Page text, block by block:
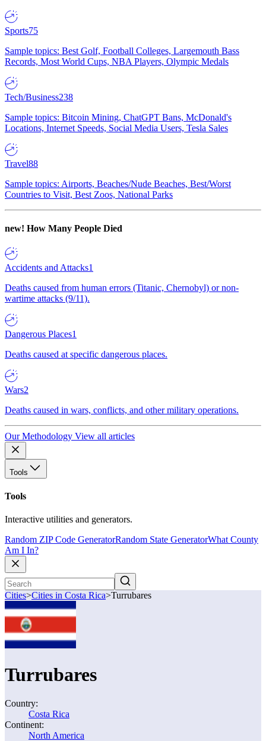
Sports75
Sample topics: Best Golf, Football Colleges, Largemouth Bass
Records, Most World Cups, NBA Players, Olympic Medals
Tech/Business238
Sample topics: Bitcoin Mining, ChatGPT Bans, McDonald's
Locations, Internet Speeds, Social Media Users, Tesla Sales
Travel88
Sample topics: Airports, Beaches/Nude Beaches, Best/Worst
Countries to Visit, Best Zoos, National Parks
new! How Many People Died
Accidents and Attacks1
Deaths caused from human errors (Titanic, Chernobyl) or non-
wartime attacks (9/11).
Dangerous Places1
Deaths caused at specific dangerous places.
Wars2
Deaths caused in wars, conflicts, and other military operations.
Our Methodology View all articles
Tools
Tools
Interactive utilities and generators.
Random ZIP Code GeneratorRandom State GeneratorWhat County
Am I In?
Cities>Cities in Costa Rica>Turrubares
Turrubares
Country:
Costa Rica
Continent:
North America